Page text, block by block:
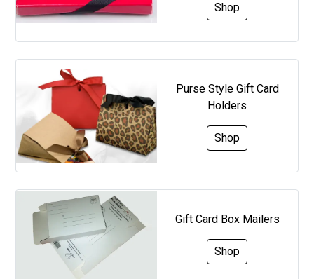
Shop
Purse Style Gift Card
Holders
Shop
Gift Card Box Mailers
Shop